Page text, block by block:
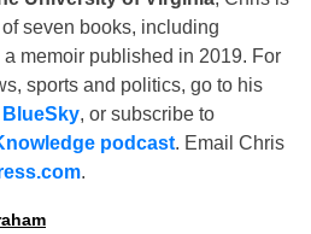
seven books, including
a memoir published in 2019. For
sports and politics, go to his
BlueSky, or subscribe to
podcast. Email Chris
.